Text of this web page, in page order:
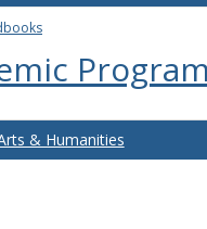
& Humanities